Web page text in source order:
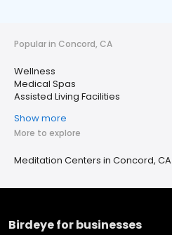
Popular in Concord, CA
Wellness
Medical Spas
Assisted Living Facilities
Show more
More to explore
Meditation Centers in Concord, CA
Birdeye for businesses